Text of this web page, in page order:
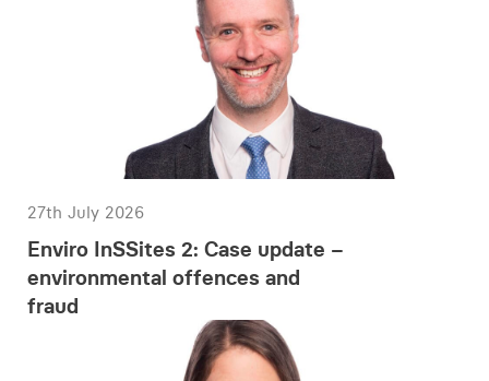
27th July 2026
Enviro InSSites 2: Case update –
environmental offences and
fraud